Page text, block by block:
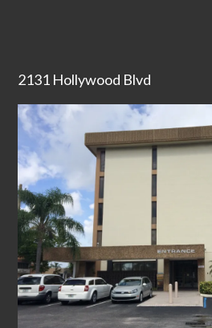
2131 Hollywood Blvd